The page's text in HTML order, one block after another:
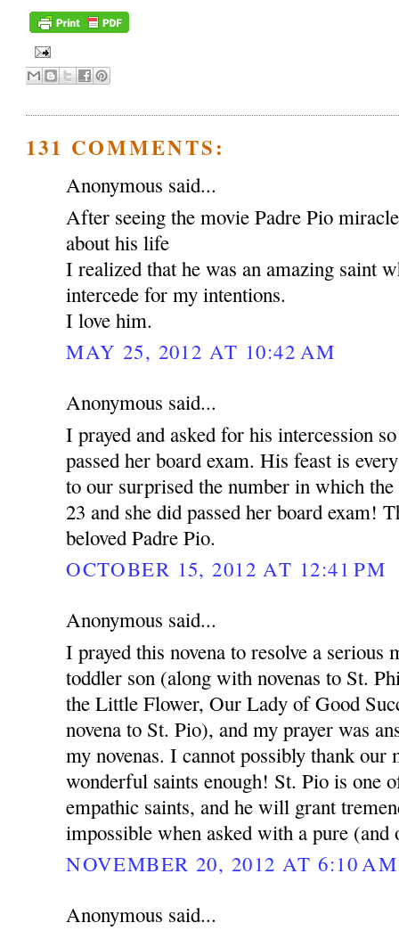
131 COMMENTS:
Anonymous said...
After seeing the movie Padre Pio
about his life
I realized that he was an amazing saint
intercede for my intentions.
I love him.
MAY 25, 2012 AT 10:42 AM
Anonymous said...
I prayed and asked for his intercession
passed her board exam. His feast is
to our surprised the number in which
23 and she did passed her board exam!
beloved Padre Pio.
OCTOBER 15, 2012 AT 12:41 PM
Anonymous said...
I prayed this novena to resolve a
toddler son (along with novenas to St.
the Little Flower, Our Lady of Good
novena to St. Pio), and my prayer was
my novenas. I cannot possibly thank
wonderful saints enough! St. Pio is one
empathic saints, and he will grant
impossible when asked with a pure
NOVEMBER 20, 2012 AT 6:10 AM
Anonymous said...